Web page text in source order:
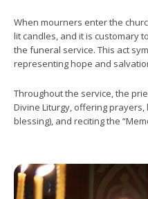
When mourners enter the
lit candles, and it is customary
the funeral service. This act
representing hope and
Throughout the service, the
Divine Liturgy, offering
blessing), and reciting the